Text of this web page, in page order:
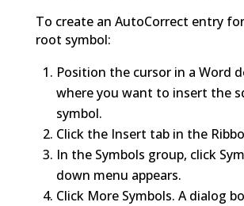
To create an AutoCorrect entry
root symbol:
Position the cursor in a Word
where you want to insert the
symbol.
Click the Insert tab in the
In the Symbols group, click
down menu appears.
Click More Symbols. A dialog